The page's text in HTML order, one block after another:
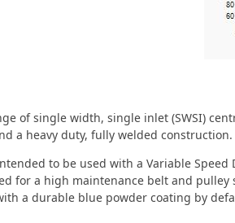
of single width, single inlet (SWSI)
a heavy duty, fully welded construction.
to be used with a Variable Speed
for a high maintenance belt and pulley
a durable blue powder coating by